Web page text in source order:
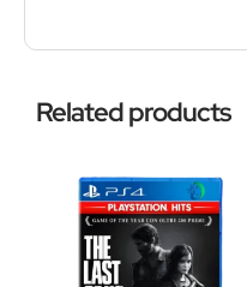
Related products